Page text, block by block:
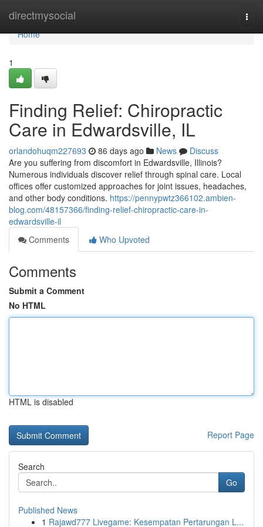
directmysocial
Home
Home
1
Finding Relief: Chiropractic
Care in Edwardsville, IL
orlandohuqm227693 86 days ago News
Discuss
Are you suffering from discomfort in Edwardsville, Illinois?
Numerous individuals discover relief through spinal care. Local
offices offer customized approaches for joint issues, headaches,
and other body conditions. https://pennypwtz366102.ambien-
blog.com/48157366/finding-relief-chiropractic-care-in-
edwardsville-il
Comments
Who Upvoted
Comments
Submit a Comment
No HTML
HTML is disabled
Report Page
Search
Go
Published News
1 Rajawd777 Livegame: Kesempatan Pertarungan L...